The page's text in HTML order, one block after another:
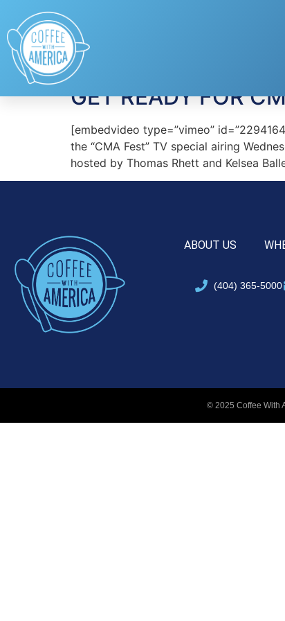
Tag:
GET READY FOR
[embedvideo type=”vimeo”
the “CMA Fest” TV special airing
hosted by Thomas Rhett and Kelsea
ABOUT US
(404) 365-5000
© 2025 Coffee With